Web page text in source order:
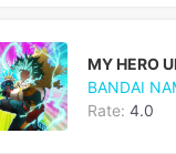
MY HERO
BANDAI
Rate: 4.0